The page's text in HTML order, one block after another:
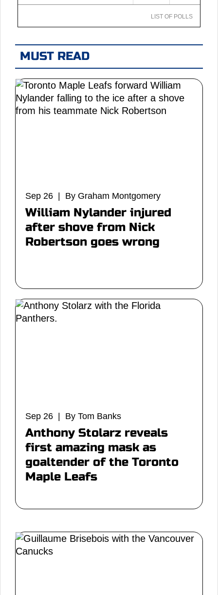
LIST OF POLLS
MUST READ
Sep 26 | By Graham Montgomery
William Nylander injured
after shove from Nick
Robertson goes wrong
Sep 26 | By Tom Banks
Anthony Stolarz reveals
first amazing mask as
goaltender of the Toronto
Maple Leafs